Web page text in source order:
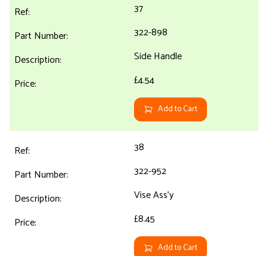
37
322-898
Side Handle
£4.54
Add to Cart
38
322-952
Vise Ass'y
£8.45
Add to Cart